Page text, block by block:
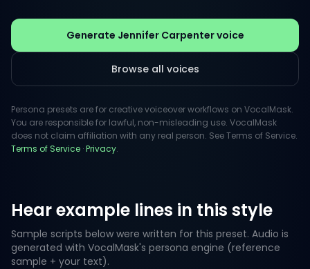
remains engaging and memorable, adding
significant value to creative works.
Generate Jennifer Carpenter voice
Browse all voices
Persona presets are for creative voiceover workflows on VocalMask.
You are responsible for lawful, non-misleading use. VocalMask
does not claim affiliation with any real person. See Terms of Service.
Terms of Service ·Privacy.
Hear example lines in this style
Sample scripts below were written for this preset. Audio is
generated with VocalMask's persona engine (reference
sample + your text).